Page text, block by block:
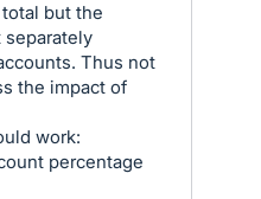
but the
Thus not
the impact of
work:
percentage